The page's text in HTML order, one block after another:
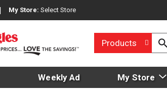
My Store: Select Store
Products
Weekly Ad My Store